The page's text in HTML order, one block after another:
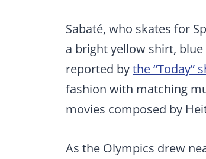
Sabaté, who skates for
a bright yellow shirt,
reported bythe “Today”
fashion with matching
movies composed by
As the Olympics drew